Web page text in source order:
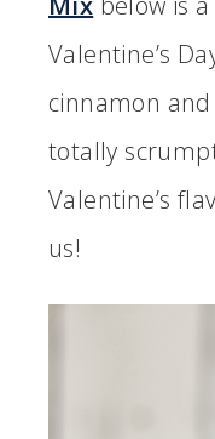
Valentine’s
cinnamon
totally
Valentine’s
us!